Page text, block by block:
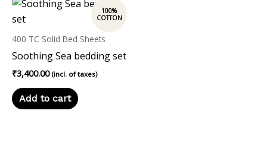
400 TC Solid Bed Sheets
Soothing Sea bedding set
₹3,400.00 (incl. of taxes)
Add to cart